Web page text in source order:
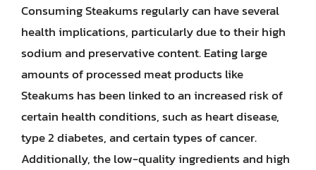
Consuming Steakums regularly can have several
health implications, particularly due to their high
sodium and preservative content. Eating large
amounts of processed meat products like
Steakums has been linked to an increased risk of
certain health conditions, such as heart disease,
type 2 diabetes, and certain types of cancer.
Additionally, the low-quality ingredients and high